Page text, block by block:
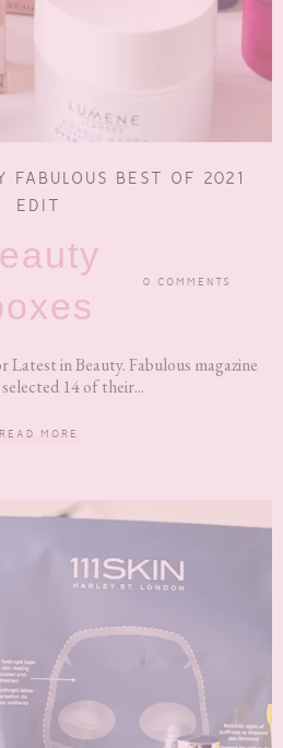
FABULOUS BEST OF 2021
EDIT
0 COMMENTS
in Beauty. Fabulous magazine
14 of their...
READ MORE